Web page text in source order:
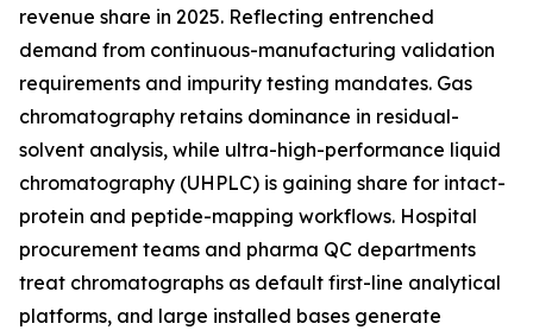
revenue share in 2025. Reflecting entrenched
demand from continuous-manufacturing validation
requirements and impurity testing mandates. Gas
chromatography retains dominance in residual-
solvent analysis, while ultra-high-performance liquid
chromatography (UHPLC) is gaining share for intact-
protein and peptide-mapping workflows. Hospital
procurement teams and pharma QC departments
treat chromatographs as default first-line analytical
platforms, and large installed bases generate